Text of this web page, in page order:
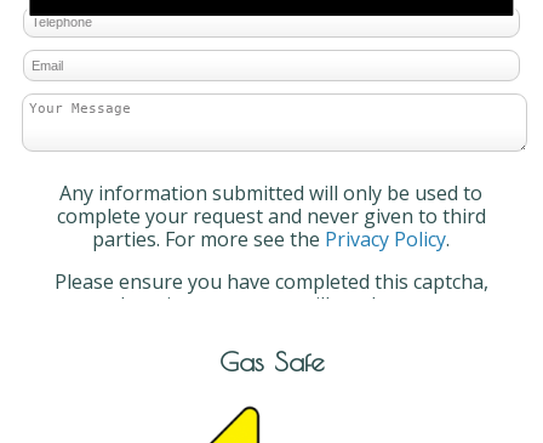
Any information submitted will only be used to
complete your request and never given to third
parties. For more see the Privacy Policy.
Please ensure you have completed this captcha,
otherwise your query will not be sent.
Gas Safe